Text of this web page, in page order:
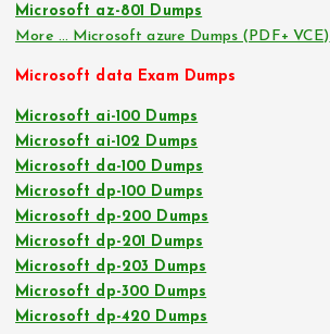
Microsoft az-801 Dumps
More … Microsoft azure Dumps (PDF+ VCE)
Microsoft data Exam Dumps
Microsoft ai-100 Dumps
Microsoft ai-102 Dumps
Microsoft da-100 Dumps
Microsoft dp-100 Dumps
Microsoft dp-200 Dumps
Microsoft dp-201 Dumps
Microsoft dp-203 Dumps
Microsoft dp-300 Dumps
Microsoft dp-420 Dumps